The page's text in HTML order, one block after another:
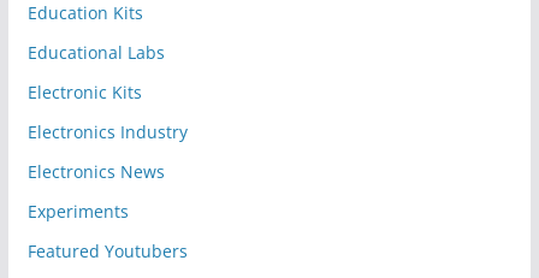
Education Kits
Educational Labs
Electronic Kits
Electronics Industry
Electronics News
Experiments
Featured Youtubers